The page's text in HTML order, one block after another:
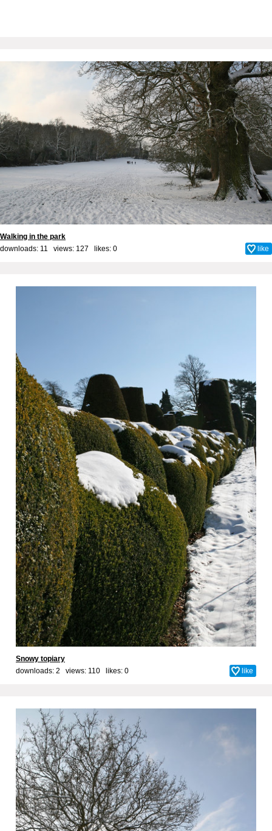
Walking in the park
downloads: 11 views: 127 likes: 0 like
Snowy topiary
downloads: 2 views: 110 likes: 0 like